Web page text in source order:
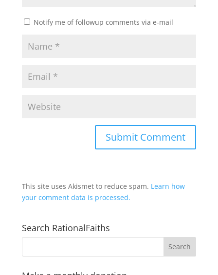
Notify me of followup comments via e-mail
This site uses Akismet to reduce spam. Learn how
your comment data is processed.
Search RationalFaiths